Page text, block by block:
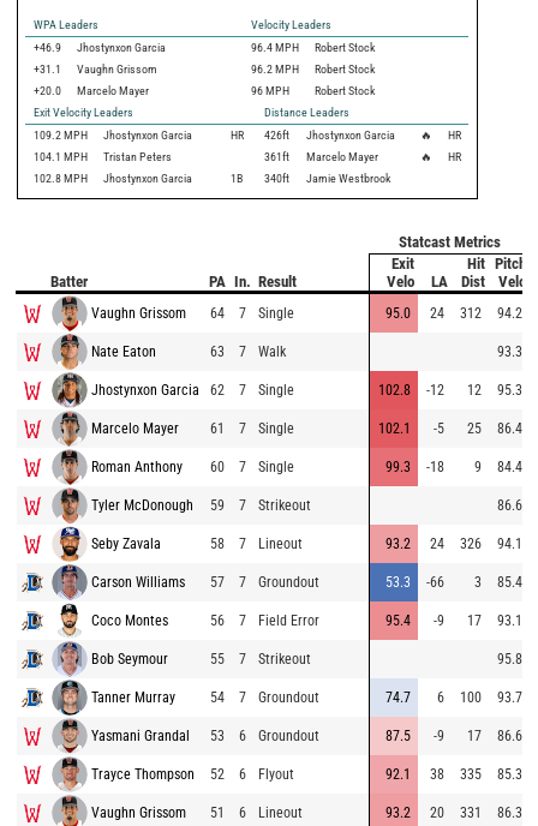
WPA Leaders
Velocity Leaders
+46.9
Jhostynxon Garcia 96.4 MPH
Robert Stock
+31.1
Vaughn Grissom 96.2 MPH
Robert Stock
+20.0
Marcelo Mayer 96 MPH
Robert Stock
Exit Velocity Leaders
Distance Leaders
109.2 MPH Jhostynxon Garcia HR 426ft Jhostynxon Garcia 🔥
HR
104.1 MPH Tristan Peters 361ft Marcelo Mayer 🔥
HR
102.8 MPH Jhostynxon Garcia 1B 340ft Jamie Westbrook
Statcast Metrics
Batter PA In. Result
Exit
Velo
LA
Hit
Dist
Pitch
Velo
Vaughn Grissom 64 7 Single 95.0 24 312 94.2
Nate Eaton 63 7 Walk 93.3
Jhostynxon Garcia 62 7 Single 102.8 -12 12 95.3
Marcelo Mayer 61 7 Single 102.1 -5 25 86.4
Roman Anthony 60 7 Single 99.3 -18 9 84.4
Tyler McDonough 59 7 Strikeout 86.6
Seby Zavala 58 7 Lineout 93.2 24 326 94.1
Carson Williams 57 7 Groundout 53.3 -66 3 85.4
Coco Montes 56 7 Field Error 95.4 -9 17 93.1
Bob Seymour 55 7 Strikeout 95.8
Tanner Murray 54 7 Groundout 74.7 6 100 93.7
Yasmani Grandal 53 6 Groundout 87.5 -9 17 86.6
Trayce Thompson 52 6 Flyout 92.1 38 335 85.3
Vaughn Grissom 51 6 Lineout 93.2 20 331 86.3